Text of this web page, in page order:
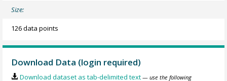
Size:
126 data points
Download Data (login required)
Download dataset as tab-delimited text — use the following